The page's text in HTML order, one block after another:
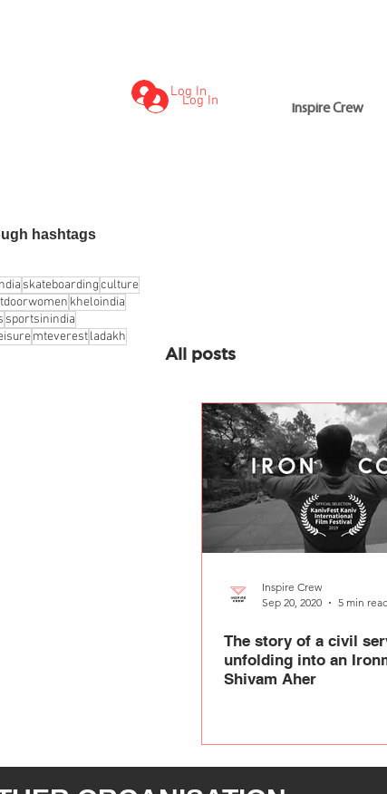
Log In
Inspire Crew
hashtags
skateboardingculture
kheloindia
sportsinindia
mteverestladakh
All posts
Inspire Crew
Sep 20, 2020
5 min
The story of a civil
unfolding into an
Shivam Aher
Log In Inspire Crew